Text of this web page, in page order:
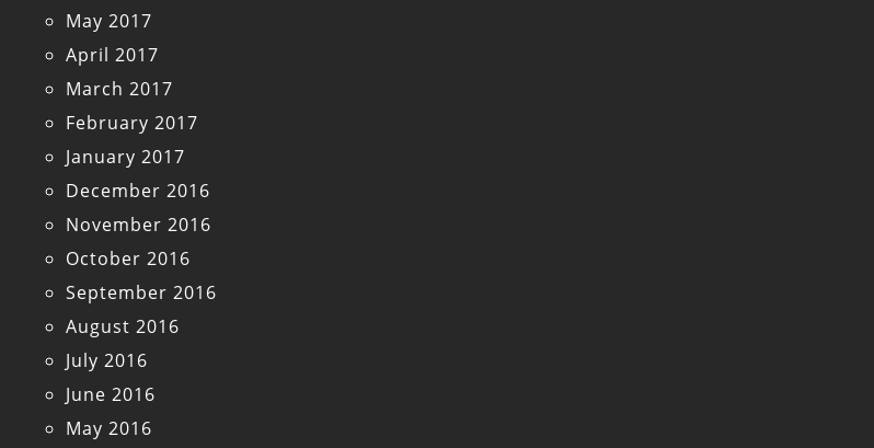
May 2017
April 2017
March 2017
February 2017
January 2017
December 2016
November 2016
October 2016
September 2016
August 2016
July 2016
June 2016
May 2016